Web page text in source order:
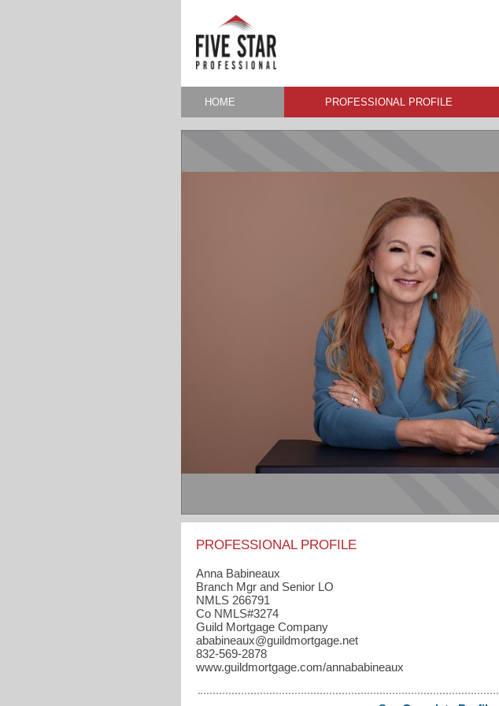
HOME PROFESSIONAL PROFILE
PROFESSIONAL PROFILE
Anna Babineaux
Branch Mgr and Senior LO
NMLS 266791
Co NMLS#3274
Guild Mortgage Company
ababineaux​@guildmortgage.net
832-569-2878
www.guildmortgage.com/annababineaux